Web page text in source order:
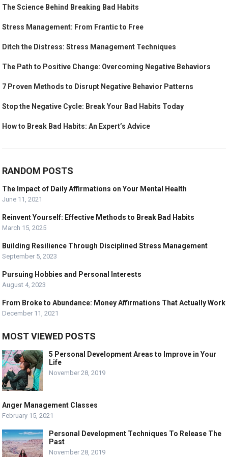
The Science Behind Breaking Bad Habits
Stress Management: From Frantic to Free
Ditch the Distress: Stress Management Techniques
The Path to Positive Change: Overcoming Negative Behaviors
7 Proven Methods to Disrupt Negative Behavior Patterns
Stop the Negative Cycle: Break Your Bad Habits Today
How to Break Bad Habits: An Expert’s Advice
RANDOM POSTS
The Impact of Daily Affirmations on Your Mental Health
June 11, 2021
Reinvent Yourself: Effective Methods to Break Bad Habits
March 15, 2025
Building Resilience Through Disciplined Stress Management
September 5, 2023
Pursuing Hobbies and Personal Interests
August 4, 2023
From Broke to Abundance: Money Affirmations That Actually Work
December 11, 2021
MOST VIEWED POSTS
5 Personal Development Areas to Improve in Your
Life
November 28, 2019
Anger Management Classes
February 15, 2021
Personal Development Techniques To Release The
Past
November 28, 2019